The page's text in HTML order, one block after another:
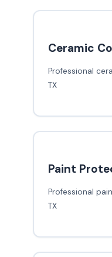
Ceramic
Professional
TX
Paint
Professional
TX